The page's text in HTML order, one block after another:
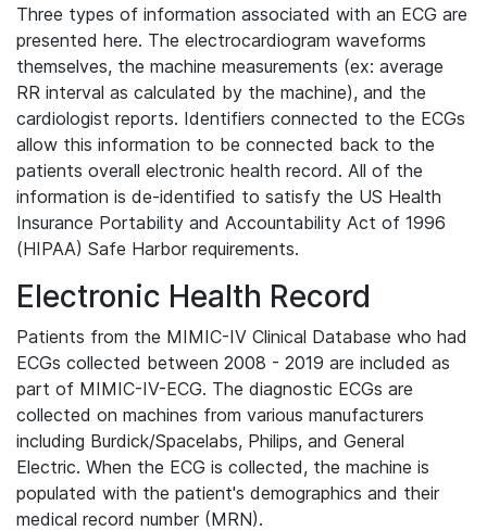
Three types of information associated with an ECG are
presented here. The electrocardiogram waveforms
themselves, the machine measurements (ex: average
RR interval as calculated by the machine), and the
cardiologist reports. Identifiers connected to the ECGs
allow this information to be connected back to the
patients overall electronic health record. All of the
information is de-identified to satisfy the US Health
Insurance Portability and Accountability Act of 1996
(HIPAA) Safe Harbor requirements.
Electronic Health Record
Patients from the MIMIC-IV Clinical Database who had
ECGs collected between 2008 - 2019 are included as
part of MIMIC-IV-ECG. The diagnostic ECGs are
collected on machines from various manufacturers
including Burdick/Spacelabs, Philips, and General
Electric. When the ECG is collected, the machine is
populated with the patient's demographics and their
medical record number (MRN).